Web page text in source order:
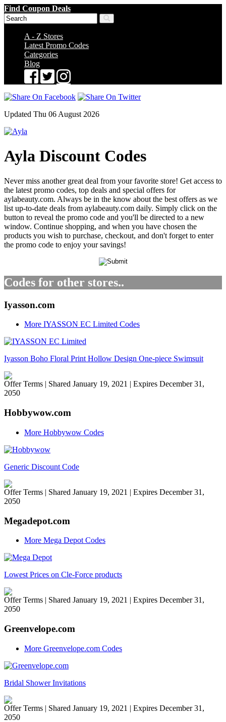
Find Coupon Deals
A - Z Stores
Latest Promo Codes
Categories
Blog
Updated Thu 06 August 2026
Ayla Discount Codes
Never miss another great deal from your favorite store! Get access to
the latest promo codes, top deals and special offers for
aylabeauty.com. Always be in the know about the best offers as we
list up-to-date deals from aylabeauty.com daily. Simply click on the
button to reveal the promo code and you'll be directed to a new
window. Continue shopping, and when you have chosen the
products you wish to purchase, checkout, and don't forget to enter
the promo code to enjoy your savings!
Codes for other stores..
Iyasson.com
More IYASSON EC Limited Codes
Iyasson Boho Floral Print Hollow Design One-piece Swimsuit
Offer Terms | Shared January 19, 2021 | Expires December 31,
2050
Hobbywow.com
More Hobbywow Codes
Generic Discount Code
Offer Terms | Shared January 19, 2021 | Expires December 31,
2050
Megadepot.com
More Mega Depot Codes
Lowest Prices on Cle-Force products
Offer Terms | Shared January 19, 2021 | Expires December 31,
2050
Greenvelope.com
More Greenvelope.com Codes
Bridal Shower Invitations
Offer Terms | Shared January 19, 2021 | Expires December 31,
2050